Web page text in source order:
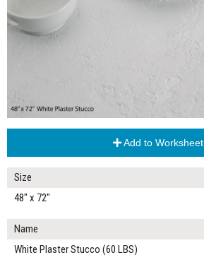
Add to Worksheet
Size
48" x 72"
Name
White Plaster Stucco (60 LBS)